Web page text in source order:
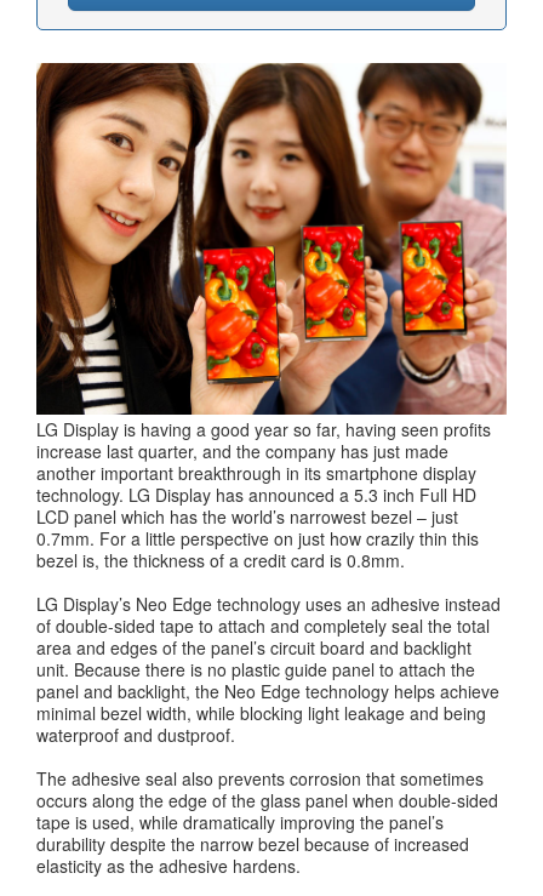
LG Display is having a good year so far, having seen profits
increase last quarter, and the company has just made
another important breakthrough in its smartphone display
technology. LG Display has announced a 5.3 inch Full HD
LCD panel which has the world’s narrowest bezel – just
0.7mm. For a little perspective on just how crazily thin this
bezel is, the thickness of a credit card is 0.8mm.
LG Display’s Neo Edge technology uses an adhesive instead
of double-sided tape to attach and completely seal the total
area and edges of the panel’s circuit board and backlight
unit. Because there is no plastic guide panel to attach the
panel and backlight, the Neo Edge technology helps achieve
minimal bezel width, while blocking light leakage and being
waterproof and dustproof.
The adhesive seal also prevents corrosion that sometimes
occurs along the edge of the glass panel when double-sided
tape is used, while dramatically improving the panel’s
durability despite the narrow bezel because of increased
elasticity as the adhesive hardens.